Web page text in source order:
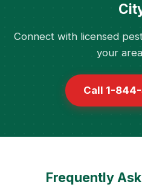
Connect with licensed
your
Call 1-
Frequently